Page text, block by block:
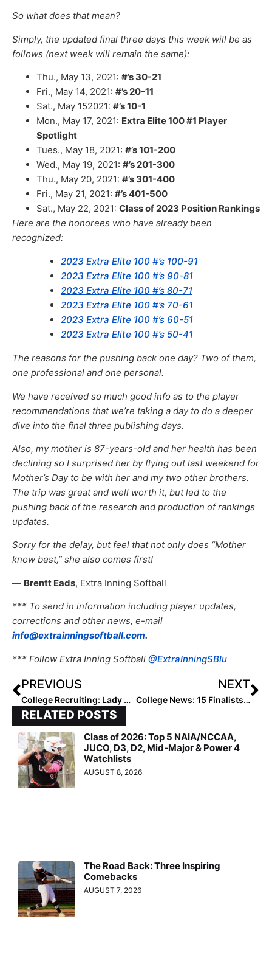
So what does that mean?
Simply, the updated final three days this week will be as
follows (next week will remain the same):
Thu., May 13, 2021: #’s 30-21
Fri., May 14, 2021: #’s 20-11
Sat., May 152021: #’s 10-1
Mon., May 17, 2021: Extra Elite 100 #1 Player
Spotlight
Tues., May 18, 2021: #’s 101-200
Wed., May 19, 2021: #’s 201-300
Thu., May 20, 2021: #’s 301-400
Fri., May 21, 2021: #’s 401-500
Sat., May 22, 2021: Class of 2023 Position Rankings
Here are the honorees who have already been
recognized:
2023 Extra Elite 100 #’s 100-91
2023 Extra Elite 100 #’s 90-81
2023 Extra Elite 100 #’s 80-71
2023 Extra Elite 100 #’s 70-61
2023 Extra Elite 100 #’s 60-51
2023 Extra Elite 100 #’s 50-41
The reasons for the pushing back one day? Two of them,
one professional and one personal.
We have received so much good info as to the player
recommendations that we’re taking a day to do a deeper
dive into the final three publishing days.
Also, my mother is 87-years-old and her health has been
declining so I surprised her by flying out last weekend for
Mother’s Day to be with her and my two other brothers.
The trip was great and well worth it, but led to the
pushing back of the research and production of rankings
updates.
Sorry for the delay, but feel that not only does “Mother
know best,” she also comes first!
— Brentt Eads, Extra Inning Softball
*** To send in information including player updates,
corrections and other news, e-mail
info@extrainningsoftball.com.
*** Follow Extra Inning Softball @ExtraInningSBlu
PREVIOUS
College Recruiting: Lady Magic – Munoz 2022’s Tayler Biehl and Dakota Kennedy… Crazy ‘Bout Being ‘Cats Together!
NEXT
College News: 15 Finalists Named for 2021 NFCA / Schutt Sports DI National Freshman of the Year
RELATED POSTS
Class of 2026: Top 5 NAIA/NCCAA,
JUCO, D3, D2, Mid-Major & Power 4
Watchlists
AUGUST 8, 2026
The Road Back: Three Inspiring
Comebacks
AUGUST 7, 2026